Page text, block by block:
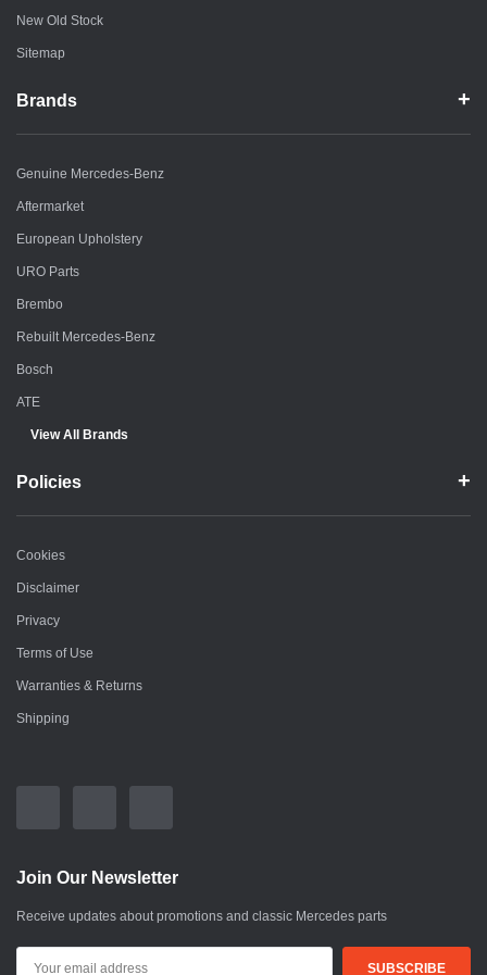
New Old Stock
Sitemap
Brands
Genuine Mercedes-Benz
Aftermarket
European Upholstery
URO Parts
Brembo
Rebuilt Mercedes-Benz
Bosch
ATE
View All Brands
Policies
Cookies
Disclaimer
Privacy
Terms of Use
Warranties & Returns
Shipping
Join Our Newsletter
Receive updates about promotions and classic Mercedes parts